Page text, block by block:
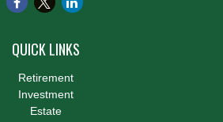
QUICK LINKS
Retirement
Investment
Estate